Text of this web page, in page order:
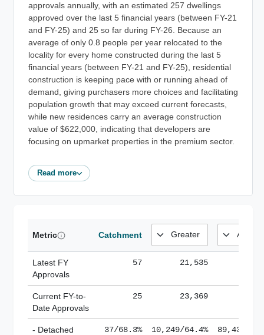
approvals annually, with an estimated 257 dwellings
approved over the last 5 financial years (between FY-21
and FY-25) and 25 so far during FY-26. Because an
average of only 0.8 people per year relocated to the
locality for every home constructed during the last 5
financial years (between FY-21 and FY-25), residential
construction is keeping pace with or running ahead of
demand, giving purchasers more choices and facilitating
population growth that may exceed current forecasts,
while new residences carry an average construction
value of $622,000, indicating that developers are
focusing on upmarket properties in the premium sector.
Read more
Metric Catchment
Latest FY
Approvals
57 21,535
Current FY-to-
Date Approvals
25 23,369
- Detached
37/68.3% 10,249/64.4% 89,436/